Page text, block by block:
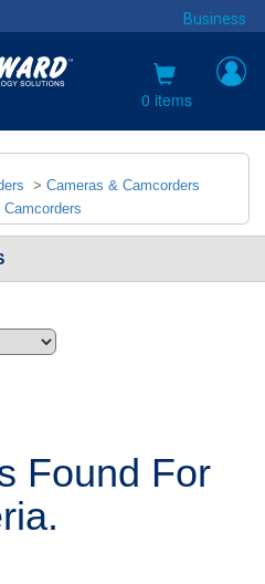
Business
0 items
> Cameras & Camcorders
Found For